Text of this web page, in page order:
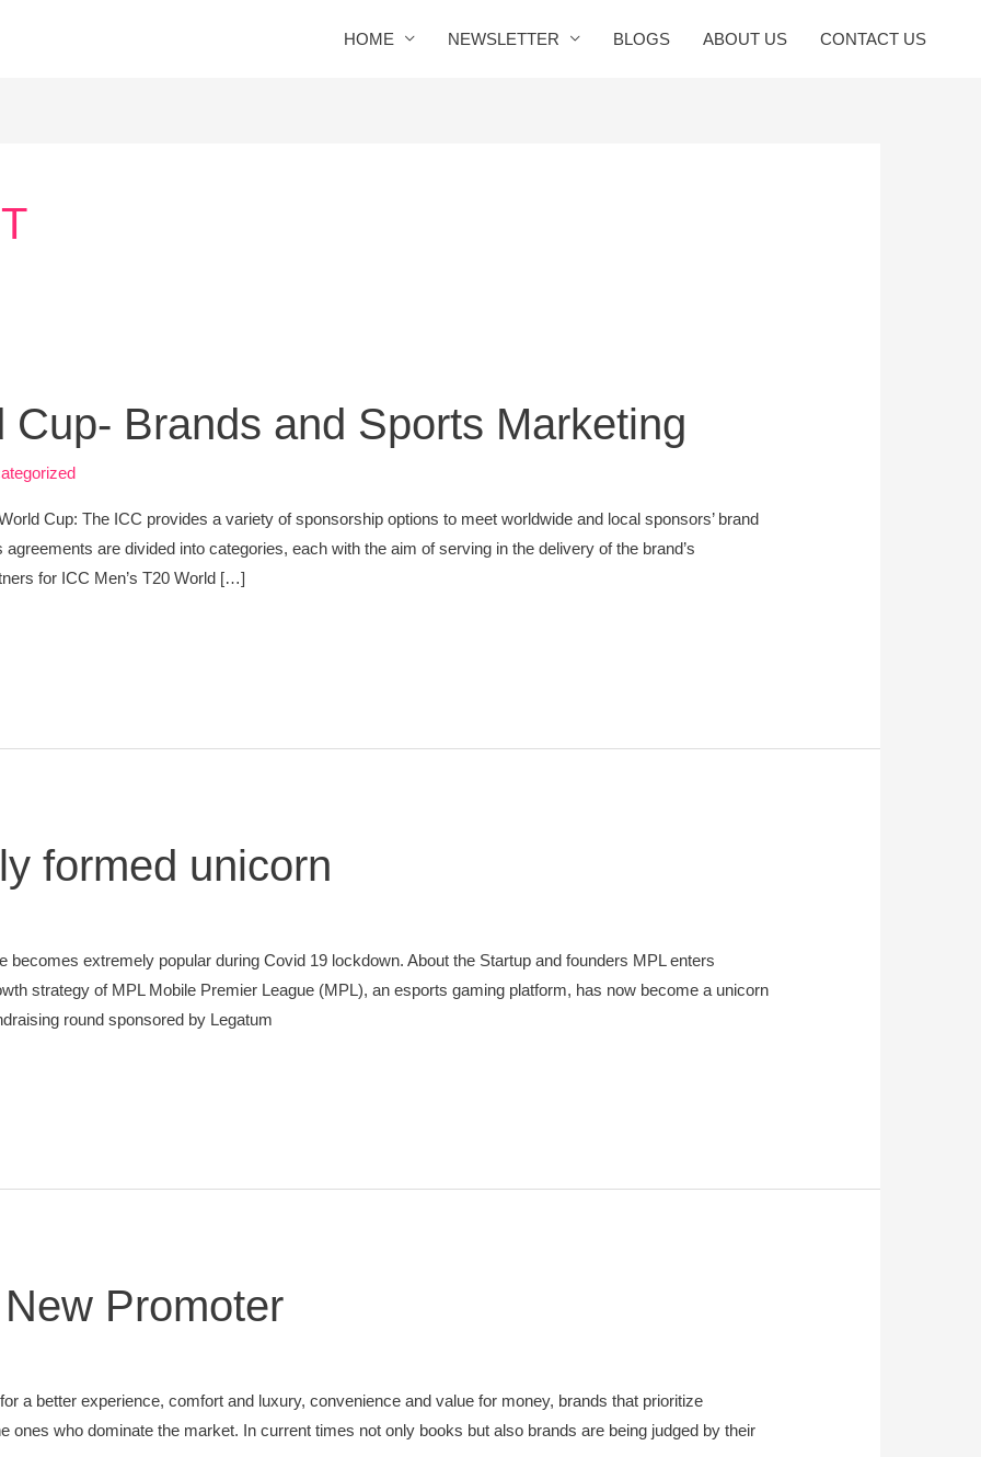
HOME NEWSLETTER BLOGS ABOUT US CONTACT US
Cup- Brands and Sports Marketing
Cup: The ICC provides a variety of sponsorship options to meet worldwide and local sponsors’ brand
are divided into categories, each with the aim of serving in the delivery of the brand’s
for ICC Men’s T20 World […]
formed unicorn
becomes extremely popular during Covid 19 lockdown. About the Startup and founders MPL enters
strategy of MPL Mobile Premier League (MPL), an esports gaming platform, has now become a unicorn
round sponsored by Legatum
Promoter
a better experience, comfort and luxury, convenience and value for money, brands that prioritize
ones who dominate the market. In current times not only books but also brands are being judged by their